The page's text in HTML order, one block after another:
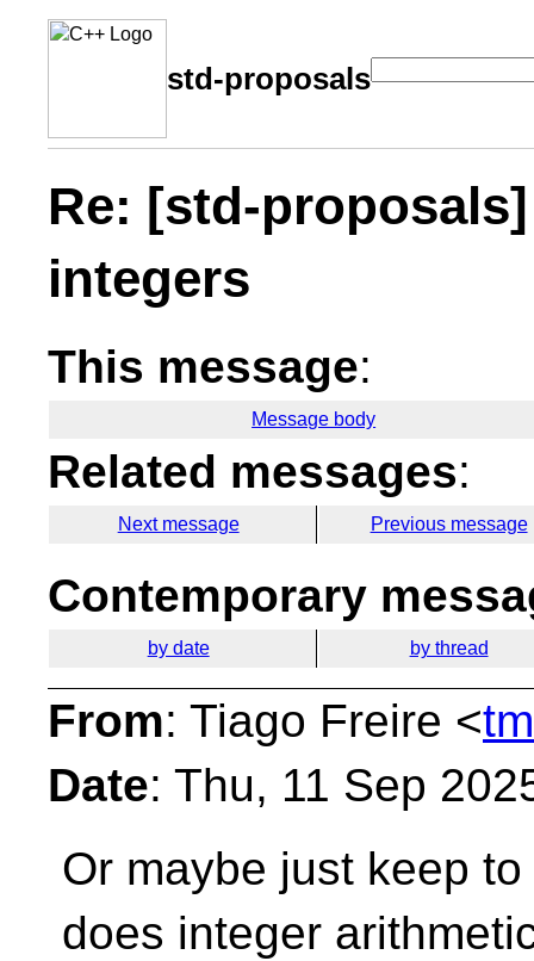
std-proposals
Re: [std-
integers
This message:
Message body
Related messages:
Next message Previous message
Contemporary
by date by thread
From: Tiago Freire <
Date: Thu, 11 Sep
Or maybe just keep
does integer